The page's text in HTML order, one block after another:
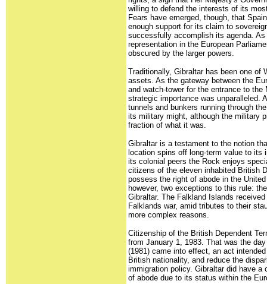
willing to defend the interests of its
Fears have emerged, though, that
enough support for its claim to
successfully accomplish its agenda.
representation in the European
obscured by the larger powers.
Traditionally, Gibraltar has been one of
assets. As the gateway between the
and watch-tower for the entrance to the
strategic importance was unparalleled.
tunnels and bunkers running through
its military might, although the military
fraction of what it was.
Gibraltar is a testament to the notion
location spins off long-term value to its
its colonial peers the Rock enjoys
citizens of the eleven inhabited British
possess the right of abode in the
however, two exceptions to this rule:
Gibraltar. The Falkland Islands
Falklands war, amid tributes to their
more complex reasons.
Citizenship of the British Dependent
from January 1, 1983. That was the
(1981) came into effect, an act
British nationality, and reduce the
immigration policy. Gibraltar did have a
of abode due to its status within the